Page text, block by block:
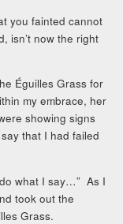
you fainted cannot
isn’t now the right
Éguilles Grass for
my embrace, her
showing signs
that I had failed
what I say…” As I
took out the
Grass.